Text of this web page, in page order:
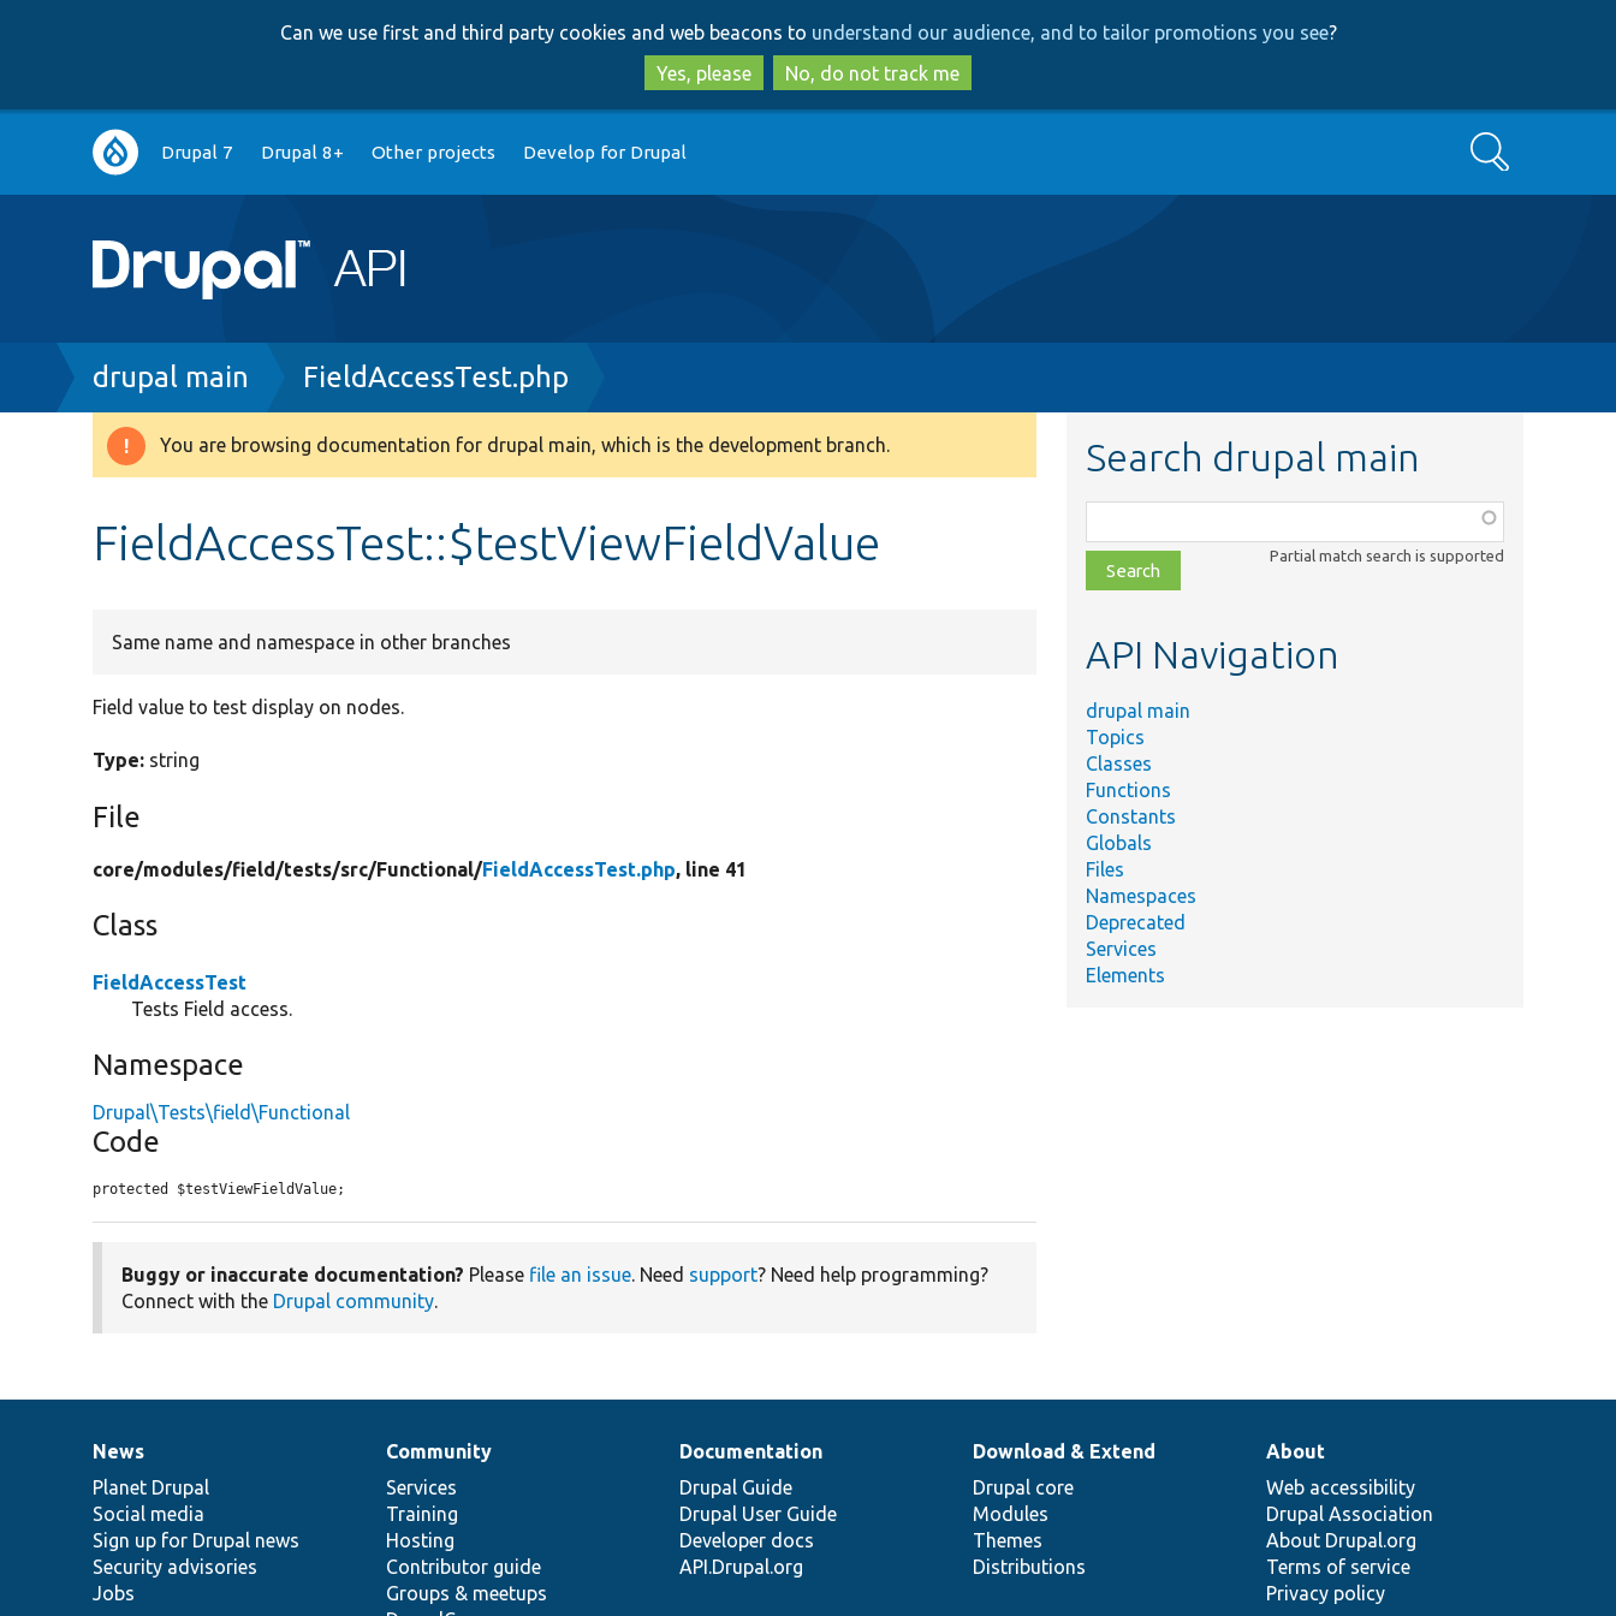
to
main
content
to
search
Can we use first and third party cookies and web beacons to understand our audience, and to tailor promotions you see?
Yes, please
No, do not track me
Main
navigation
Drupal 7 Drupal 8+ Other projects Develop for Drupal Search
Breadcrumb
drupal main FieldAccessTest.php
Warning
You are browsing documentation for drupal main, which is the development branch.
FieldAccessTest::$testViewFieldValue
Same name and namespace in other branches
Field value to test display on nodes.
Type: string
File
core/modules/field/tests/src/Functional/FieldAccessTest.php, line 41
Class
FieldAccessTest
Tests Field access.
Namespace
Drupal\Tests\field\Functional
Code
protected $testViewFieldValue;
Buggy or inaccurate documentation? Please file an issue. Need support? Need help programming?
Connect with the Drupal community.
Search drupal main
class,
file,
topic,
Partial match search is supported
API Navigation
drupal main
Topics
Classes
Functions
Constants
Globals
Files
Namespaces
Deprecated
Services
Elements
News
items
News
Planet Drupal
Social media
Sign up for Drupal news
Security advisories
Jobs
Our
community
Community
Services
Training
Hosting
Contributor guide
Groups & meetups
Documentation
Documentation
Drupal Guide
Drupal User Guide
Developer docs
API.Drupal.org
Drupal
code
base
Download & Extend
Drupal core
Modules
Themes
Distributions
Governance
of
community
About
Web accessibility
Drupal Association
About Drupal.org
Terms of service
Privacy policy